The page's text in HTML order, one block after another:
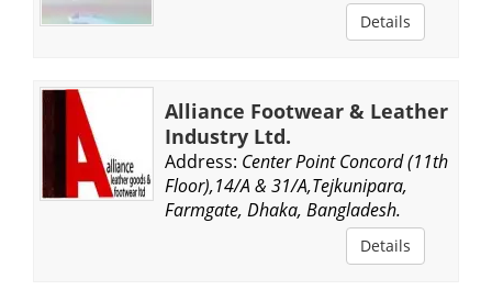
Details
Alliance Footwear & Leather
Industry Ltd.
Address: Center Point Concord (11th
Floor),14/A & 31/A,Tejkunipara,
Farmgate, Dhaka, Bangladesh.
Details